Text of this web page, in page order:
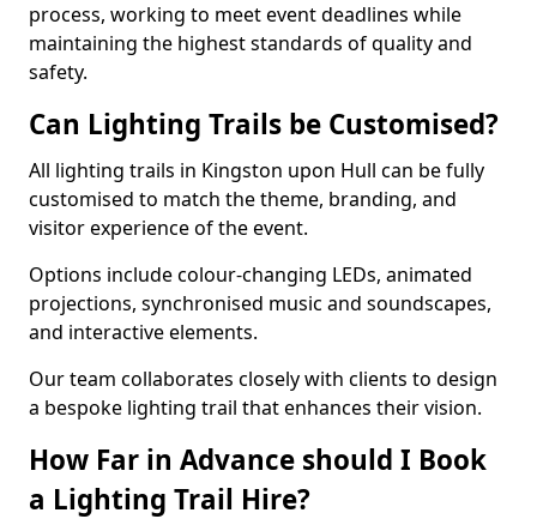
process, working to meet event deadlines while
maintaining the highest standards of quality and
safety.
Can Lighting Trails be Customised?
All lighting trails in Kingston upon Hull can be fully
customised to match the theme, branding, and
visitor experience of the event.
Options include colour-changing LEDs, animated
projections, synchronised music and soundscapes,
and interactive elements.
Our team collaborates closely with clients to design
a bespoke lighting trail that enhances their vision.
How Far in Advance should I Book
a Lighting Trail Hire?